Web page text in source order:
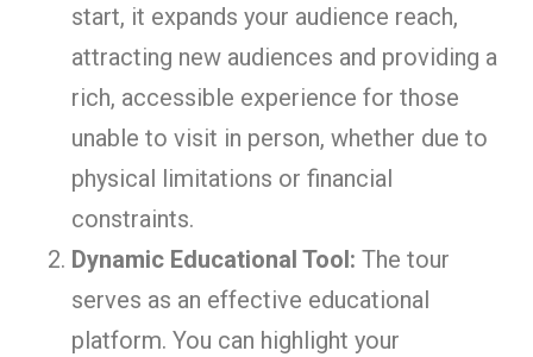
start, it expands your audience reach,
attracting new audiences and providing a
rich, accessible experience for those
unable to visit in person, whether due to
physical limitations or financial
constraints.
Dynamic Educational Tool: The tour
serves as an effective educational
platform. You can highlight your